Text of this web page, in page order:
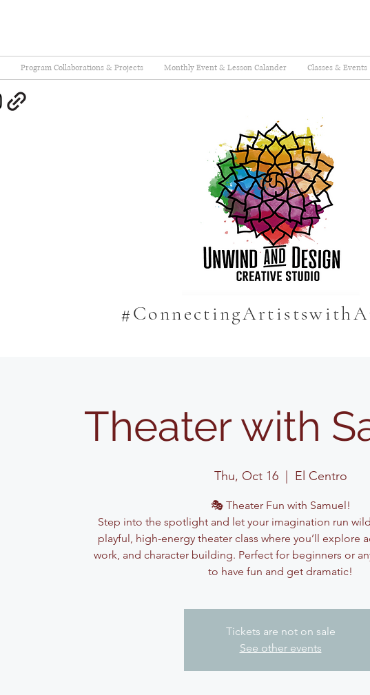
Program Collaborations & Projects Monthly Event & Lesson Calander Classes & Events
Theater with
Thu, Oct 16
  |
El Centro
🎭 Theater Fun with Samuel!
Step into the spotlight and let your imagination run
playful, high-energy theater class where you’ll explore
work, and character building. Perfect for beginners or
to have fun and get dramatic!
Tickets are not on sale
See other events